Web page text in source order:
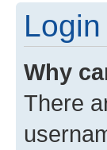
Why
There